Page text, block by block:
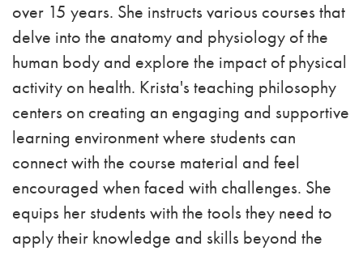
over 15 years. She instructs various courses that
delve into the anatomy and physiology of the
human body and explore the impact of physical
activity on health. Krista's teaching philosophy
centers on creating an engaging and supportive
learning environment where students can
connect with the course material and feel
encouraged when faced with challenges. She
equips her students with the tools they need to
apply their knowledge and skills beyond the